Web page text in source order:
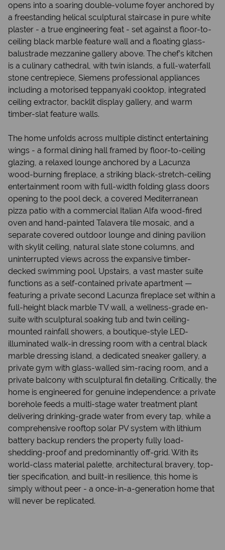
opens into a soaring double-volume foyer anchored by
a freestanding helical sculptural staircase in pure white
plaster - a true engineering feat - set against a floor-to-
ceiling black marble feature wall and a floating glass-
balustrade mezzanine gallery above. The chef’s kitchen
is a culinary cathedral, with twin islands, a full-waterfall
stone centrepiece, Siemens professional appliances
including a motorised teppanyaki cooktop, integrated
ceiling extractor, backlit display gallery, and warm
timber-slat feature walls.
The home unfolds across multiple distinct entertaining
wings - a formal dining hall framed by floor-to-ceiling
glazing, a relaxed lounge anchored by a Lacunza
wood-burning fireplace, a striking black-stretch-ceiling
entertainment room with full-width folding glass doors
opening to the pool deck, a covered Mediterranean
pizza patio with a commercial Italian Alfa wood-fired
oven and hand-painted Talavera tile mosaic, and a
separate covered outdoor lounge and dining pavilion
with skylit ceiling, natural slate stone columns, and
uninterrupted views across the expansive timber-
decked swimming pool. Upstairs, a vast master suite
functions as a self-contained private apartment —
featuring a private second Lacunza fireplace set within a
full-height black marble TV wall, a wellness-grade en-
suite with sculptural soaking tub and twin ceiling-
mounted rainfall showers, a boutique-style LED-
illuminated walk-in dressing room with a central black
marble dressing island, a dedicated sneaker gallery, a
private gym with glass-walled sim-racing room, and a
private balcony with sculptural fin detailing. Critically, the
home is engineered for genuine independence: a private
borehole feeds a multi-stage water treatment plant
delivering drinking-grade water from every tap, while a
comprehensive rooftop solar PV system with lithium
battery backup renders the property fully load-
shedding-proof and predominantly off-grid. With its
world-class material palette, architectural bravery, top-
tier specification, and built-in resilience, this home is
simply without peer - a once-in-a-generation home that
will never be replicated.